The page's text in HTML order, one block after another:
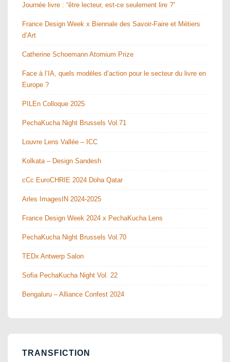
Journée livre : “être lecteur, est-ce seulement lire ?”
France Design Week x Biennale des Savoir-Faire et Métiers
d’Art
Catherine Schoemann Atomium Prize
Face à l’IA, quels modèles d’action pour le secteur du livre en
Europe ?
PILEn Colloque 2025
PechaKucha Night Brussels Vol.71
Louvre Lens Vallée – ICC
Kolkata – Design Sandesh
cCc EuroCHRIE 2024 Doha Qatar
Arles ImagesIN 2024-2025
France Design Week 2024 x PechaKucha Lens
PechaKucha Night Brussels Vol.70
TEDx Antwerp Salon
Sofia PechaKucha Night Vol. 22
Bengaluru – Alliance Confest 2024
TRANSFICTION